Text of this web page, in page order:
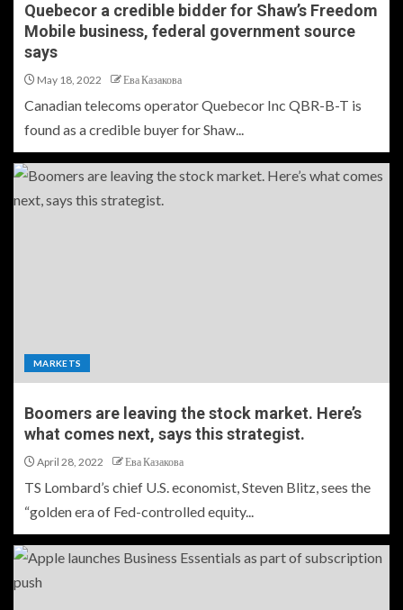
Quebecor a credible bidder for Shaw’s Freedom
Mobile business, federal government source
says
May 18, 2022 Ева Казакова
Canadian telecoms operator Quebecor Inc QBR-B-T is
found as a credible buyer for Shaw...
MARKETS
Boomers are leaving the stock market. Here’s
what comes next, says this strategist.
April 28, 2022 Ева Казакова
TS Lombard’s chief U.S. economist, Steven Blitz, sees the
“golden era of Fed-controlled equity...